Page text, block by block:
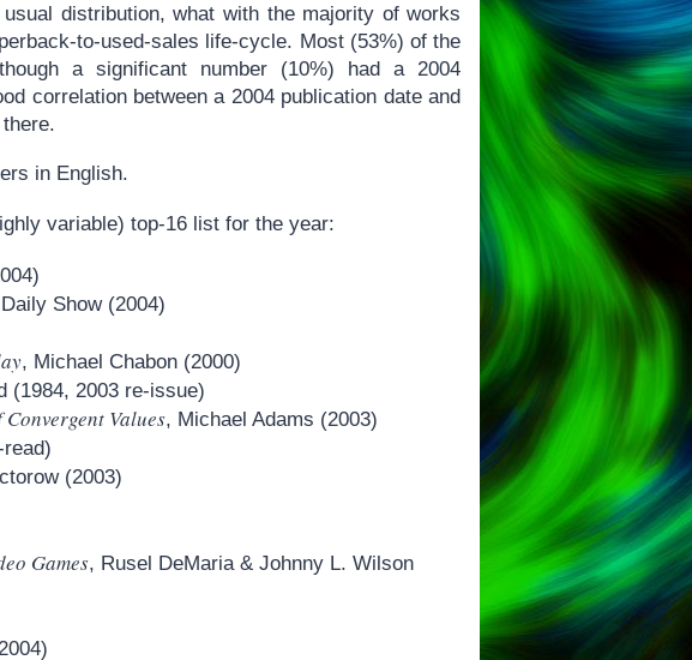
distribution, what with the majority of works
to-used-sales life-cycle. Most (53%) of the
a significant number (10%) had a 2004
correlation between a 2004 publication date and
in English.
variable) top-16 list for the year:
Show (2004)
, Michael Chabon (2000)
(1984, 2003 re-issue)
Values, Michael Adams (2003)
(2003)
Games, Rusel DeMaria & Johnny L. Wilson